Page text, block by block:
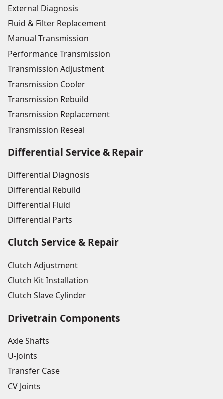
External Diagnosis
Fluid & Filter Replacement
Manual Transmission
Performance Transmission
Transmission Adjustment
Transmission Cooler
Transmission Rebuild
Transmission Replacement
Transmission Reseal
Differential Service & Repair
Differential Diagnosis
Differential Rebuild
Differential Fluid
Differential Parts
Clutch Service & Repair
Clutch Adjustment
Clutch Kit Installation
Clutch Slave Cylinder
Drivetrain Components
Axle Shafts
U-Joints
Transfer Case
CV Joints